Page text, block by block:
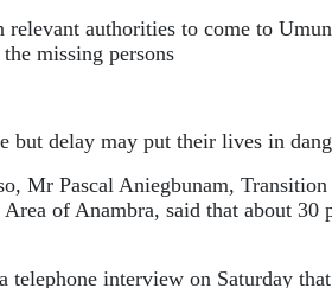
relevant authorities to come to
missing persons
but delay may put their lives in
Mr Pascal Aniegbunam,
of Anambra, said that about 30
interview on Saturday